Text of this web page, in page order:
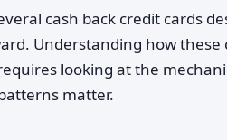
cash back credit cards
Understanding how
looking at the
matter.